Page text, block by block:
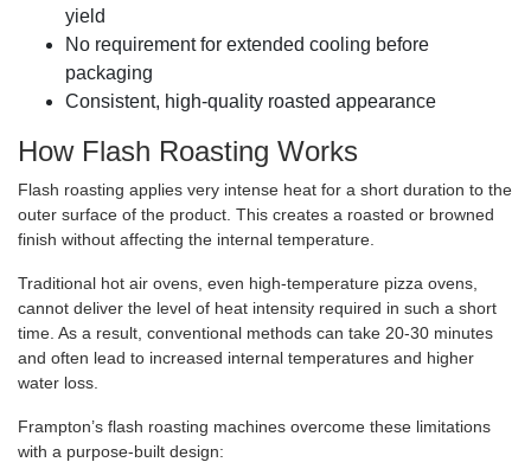
yield
No requirement for extended cooling before
packaging
Consistent, high-quality roasted appearance
How Flash Roasting Works
Flash roasting applies very intense heat for a short duration to the
outer surface of the product. This creates a roasted or browned
finish without affecting the internal temperature.
Traditional hot air ovens, even high-temperature pizza ovens,
cannot deliver the level of heat intensity required in such a short
time. As a result, conventional methods can take 20-30 minutes
and often lead to increased internal temperatures and higher
water loss.
Frampton’s flash roasting machines overcome these limitations
with a purpose-built design: